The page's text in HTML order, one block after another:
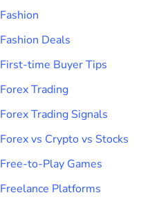
Fashion
Fashion Deals
First-time Buyer Tips
Forex Trading
Forex Trading Signals
Forex vs Crypto vs Stocks
Free-to-Play Games
Freelance Platforms